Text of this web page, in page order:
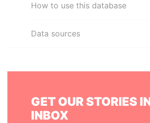
How to use this database
Data sources
GET OUR STORIES
INBOX